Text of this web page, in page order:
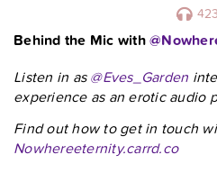
Behind the Mic with
Listen in as @Eves_Garden
experience as an erotic audio
Find out how to get in touch
Nowhereeternity.carrd.co